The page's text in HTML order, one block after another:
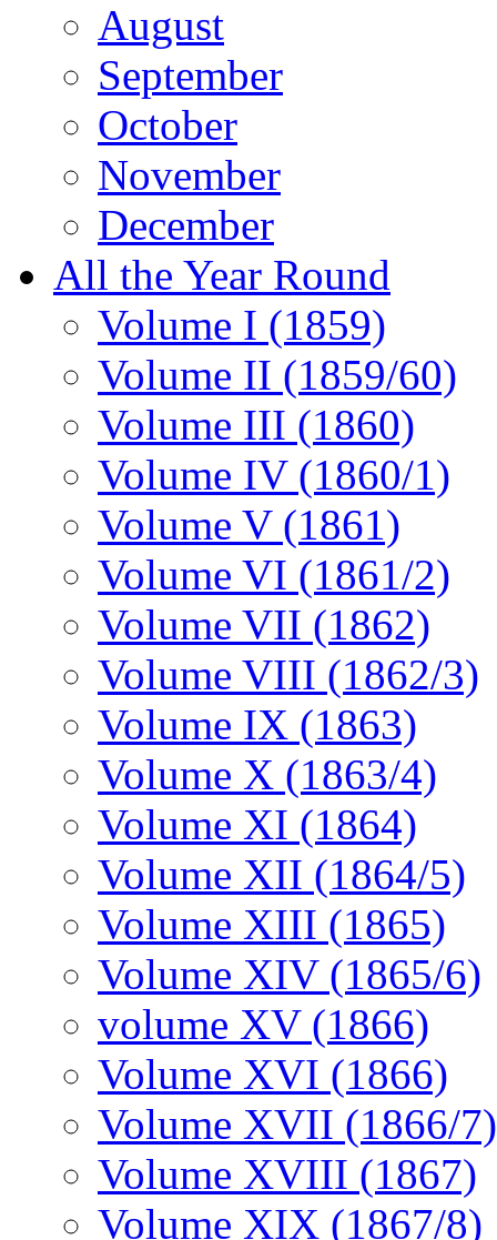
August
September
October
November
December
All the Year Round
Volume I (1859)
Volume II (1859/60)
Volume III (1860)
Volume IV (1860/1)
Volume V (1861)
Volume VI (1861/2)
Volume VII (1862)
Volume VIII (1862/3)
Volume IX (1863)
Volume X (1863/4)
Volume XI (1864)
Volume XII (1864/5)
Volume XIII (1865)
Volume XIV (1865/6)
volume XV (1866)
Volume XVI (1866)
Volume XVII (1866/7)
Volume XVIII (1867)
Volume XIX (1867/8)